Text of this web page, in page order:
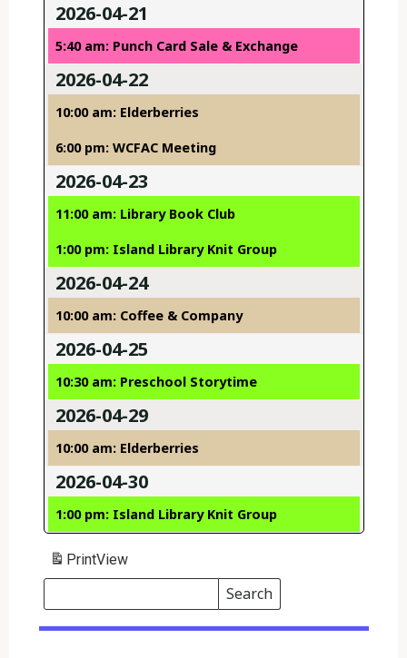
2026-04-21
5:40 am: Punch Card Sale & Exchange
2026-04-22
10:00 am: Elderberries
6:00 pm: WCFAC Meeting
2026-04-23
11:00 am: Library Book Club
1:00 pm: Island Library Knit Group
2026-04-24
10:00 am: Coffee & Company
2026-04-25
10:30 am: Preschool Storytime
2026-04-29
10:00 am: Elderberries
2026-04-30
1:00 pm: Island Library Knit Group
PrintView
Search
Events
Search
Events